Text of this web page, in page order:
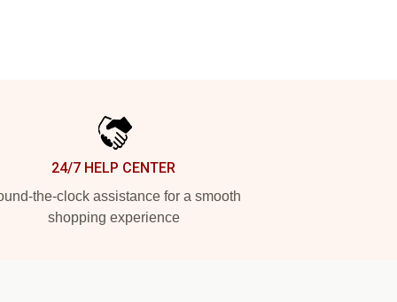
24/7 HELP CENTER
the-clock assistance for a smooth
shopping experience